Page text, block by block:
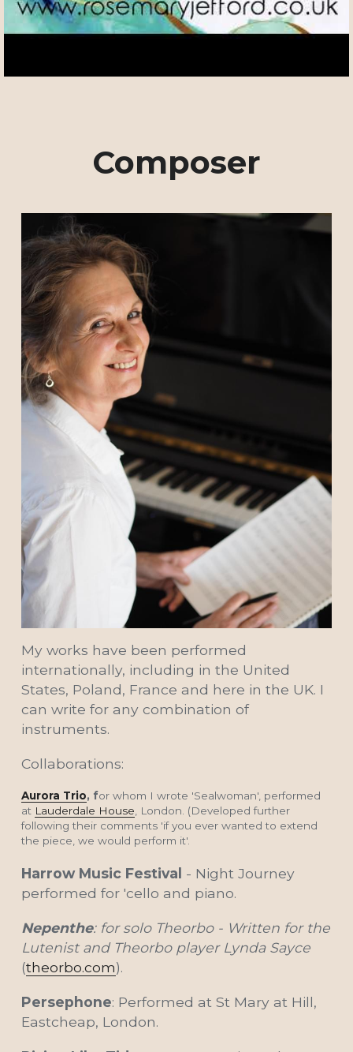
Composer
My works have been performed
internationally, including in the United
States, Poland, France and here in the UK. I
can write for any combination of
instruments.
Collaborations:
Aurora Trio, for whom I wrote 'Sealwoman', performed
at Lauderdale House , London. (Developed further
following their comments 'if you ever wanted to extend
the piece, we would perform it'.
Harrow Music Festival - Night Journey
performed for 'cello and piano.
Nepenthe: for solo Theorbo - Written for the
Lutenist and Theorbo player Lynda Sayce
(theorbo.com).
Persephone: Performed at St Mary at Hill,
Eastcheap, London.